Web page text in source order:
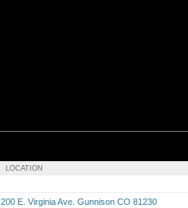
LOCATION
200 E. Virginia Ave. Gunnison CO 81230